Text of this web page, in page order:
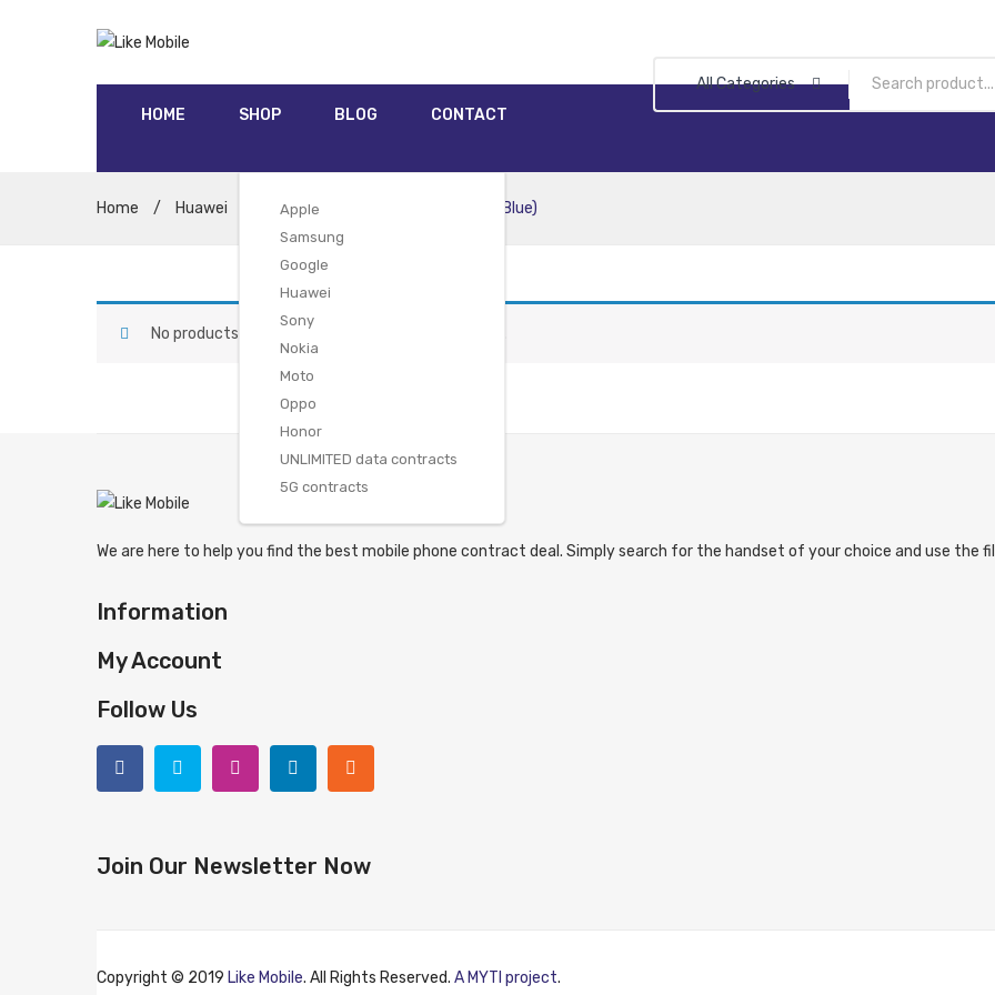
All Categories
HOME SHOP
Apple
Samsung
Google
Huawei
Sony
Nokia
Moto
Oppo
Honor
UNLIMITED data contracts
5G contracts
BLOG CONTACT
Home / Huawei Huawei Nova 5T Dual SIM (128GB Blue)
No products were found matching your selection.
We are here to help you find the best mobile phone contract deal. Simply search for the handset of your choice and use the
Information
My Account
Follow Us
Join Our Newsletter Now
Copyright © 2019 Like Mobile. All Rights Reserved. A MYTI project.